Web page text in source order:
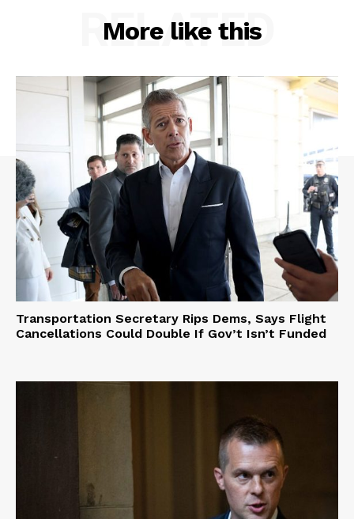
More like this
RELATED
Transportation Secretary Rips Dems, Says Flight
Cancellations Could Double If Gov’t Isn’t Funded